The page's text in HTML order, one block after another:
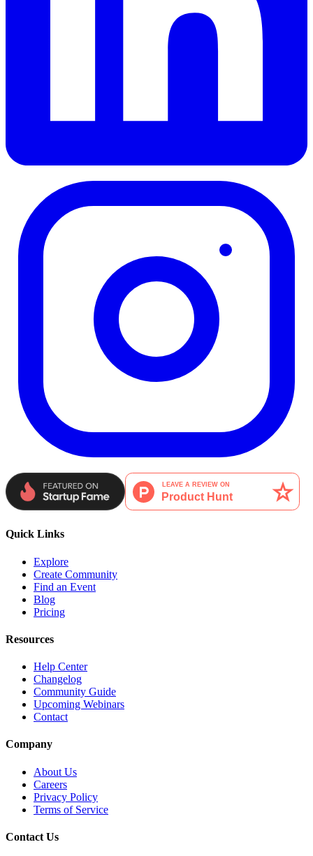
Quick Links
Explore
Create Community
Find an Event
Blog
Pricing
Resources
Help Center
Changelog
Community Guide
Upcoming Webinars
Contact
Company
About Us
Careers
Privacy Policy
Terms of Service
Contact Us